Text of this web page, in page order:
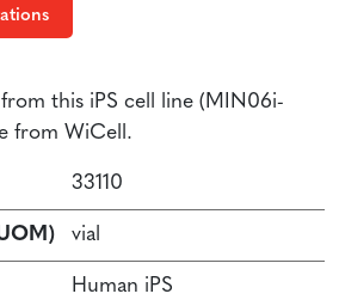
this iPS cell line (MIN06i-
from WiCell.
33110
vial
Human iPS